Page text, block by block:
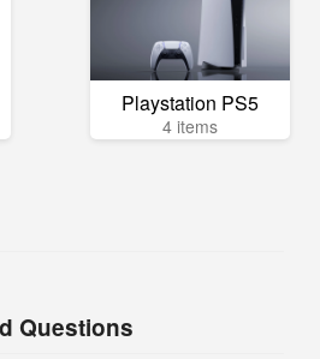
Playstation PS5
4 items
Questions